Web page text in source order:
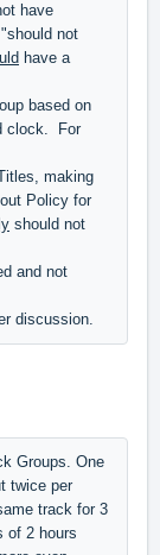
have
not
have a
based on
clock. For
making
Policy for
should not
and not
discussion.
Groups. One
twice per
track for 3
of 2 hours